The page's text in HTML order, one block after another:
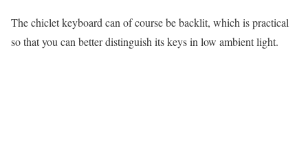
The chiclet keyboard can of course be backlit, which is practical
so that you can better distinguish its keys in low ambient light.